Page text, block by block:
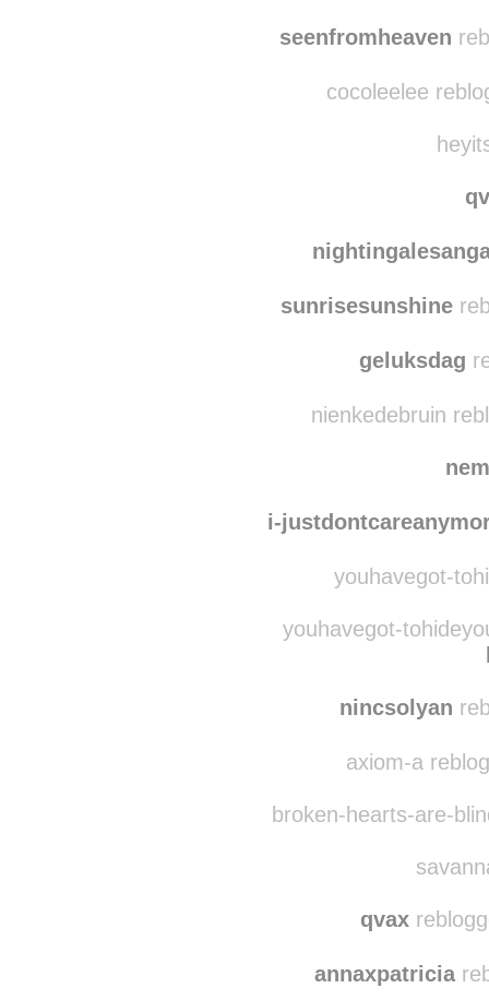
seenfromheaven
cocoleelee
sunrisesunshine
geluksdag
nienkedebruin
i-
youhavegot-
youhavegot-
nincsolyan
axiom-a
broken-hearts-are-
qvax
annaxpatricia